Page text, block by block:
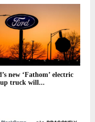
new ‘Fathom’ electric
truck will...